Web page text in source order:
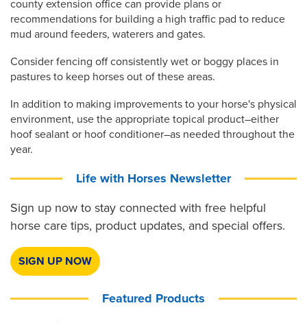
county extension office can provide plans or
recommendations for building a high traffic pad to reduce
mud around feeders, waterers and gates.
Consider fencing off consistently wet or boggy places in
pastures to keep horses out of these areas.
In addition to making improvements to your horse's physical
environment, use the appropriate topical product–either
hoof sealant or hoof conditioner–as needed throughout the
year.
Life with Horses Newsletter
Sign up now to stay connected with free helpful
horse care tips, product updates, and special offers.
SIGN UP NOW
Featured Products